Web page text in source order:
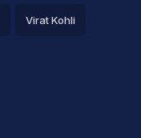
Virat Kohli